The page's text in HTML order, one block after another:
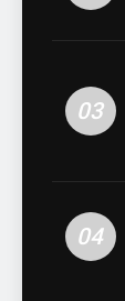
03
04